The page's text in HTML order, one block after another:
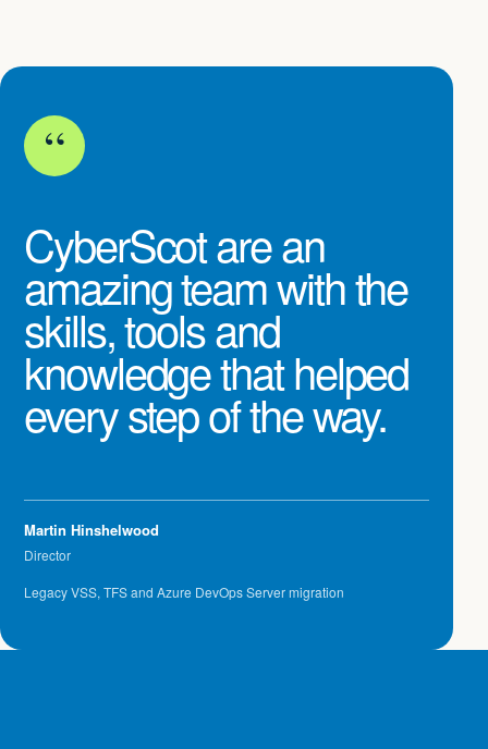
“
CyberScot are an
amazing team with the
skills, tools and
knowledge that helped
every step of the way.
Martin Hinshelwood
Director
Legacy VSS, TFS and Azure DevOps Server migration